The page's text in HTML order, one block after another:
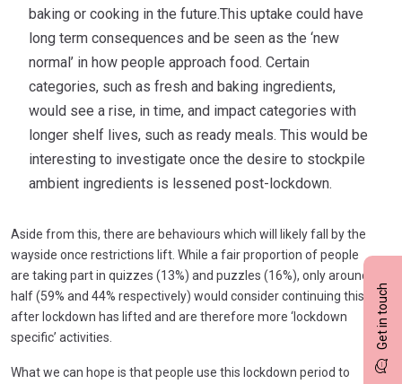
Get in touch
baking or cooking in the future.This uptake could have
long term consequences and be seen as the ‘new
normal’ in how people approach food. Certain
categories, such as fresh and baking ingredients,
would see a rise, in time, and impact categories with
longer shelf lives, such as ready meals. This would be
interesting to investigate once the desire to stockpile
ambient ingredients is lessened post-lockdown.
Aside from this, there are behaviours which will likely fall by the
wayside once restrictions lift. While a fair proportion of people
are taking part in quizzes (13%) and puzzles (16%), only around
half (59% and 44% respectively) would consider continuing this
after lockdown has lifted and are therefore more ‘lockdown
specific’ activities.
What we can hope is that people use this lockdown period to